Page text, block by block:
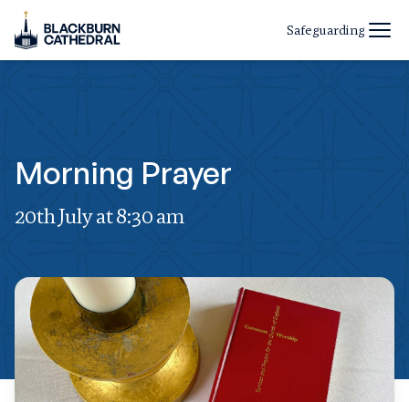
Safeguarding
Morning Prayer
20th July at 8:30 am